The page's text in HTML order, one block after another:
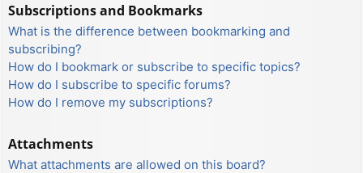
Subscriptions and Bookmarks
What is the difference between bookmarking and
subscribing?
How do I bookmark or subscribe to specific topics?
How do I subscribe to specific forums?
How do I remove my subscriptions?
Attachments
What attachments are allowed on this board?